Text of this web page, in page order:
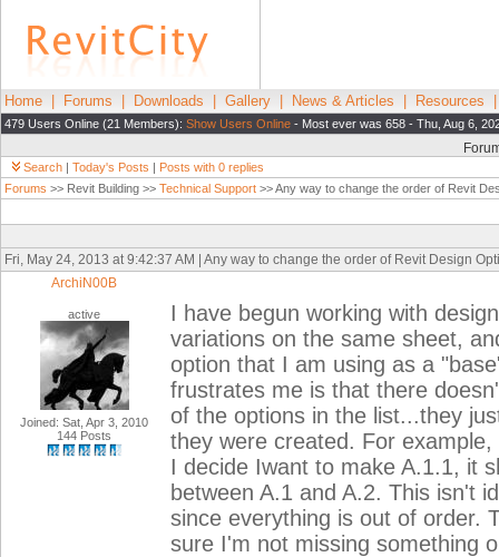
Home Forums Downloads Gallery News & Articles Resources
479 Users Online (21 Members): Show Users Online - Most ever was 658 - Thu, Aug 6,
Search | Today's Posts | Posts with 0 replies
Forums >> Revit Building >> Technical Support >> Any way to change the order of Revit
Fri, May 24, 2013 at 9:42:37 AM | Any way to change the order of Revit Design
ArchiN00B
active
Joined: Sat, Apr 3, 2010
144 Posts
I have begun working with
variations on the same sheet,
option that I am using as a
frustrates me is that there
of the options in the list...they
they were created. For
I decide Iwant to make A.1.1, it
between A.1 and A.2. This isn't
since everything is out of order.
sure I'm not missing something